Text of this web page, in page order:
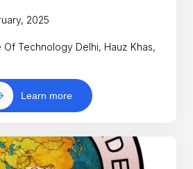
2025
Of Technology Delhi, Hauz Khas,
Learn more